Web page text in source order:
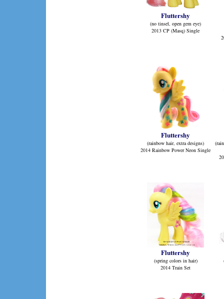
Fluttershy
(no tinsel, open gem eye)
2013 CP (Masq) Single
Fluttershy
(rainbow hair, extra designs)
2014 Rainbow Power Neon Single
Fluttershy
(spring colors in hair)
2014 Train Set